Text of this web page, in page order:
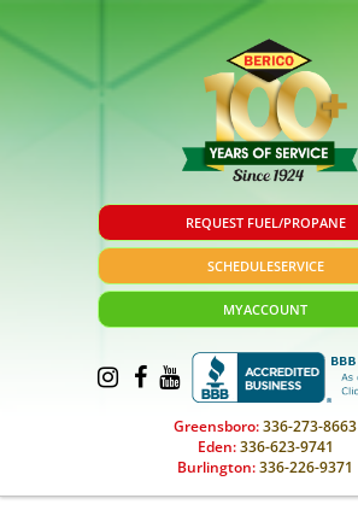
REQUEST FUEL/PROPANE
SCHEDULESERVICE
MYACCOUNT
Greensboro:336-273-8663
Eden:336-623-9741
Burlington:336-226-9371